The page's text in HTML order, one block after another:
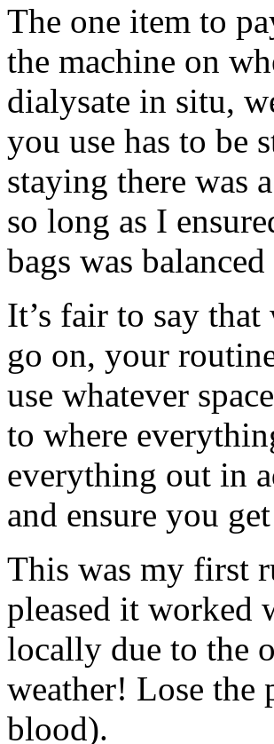
The one item to
the machine on
dialysate in situ,
you use has to be
staying there was
so long as I
bags was
It’s fair to say
go on, your
use whatever
to where
everything out in
and ensure you
This was my first
pleased it worked
locally due to the
weather! Lose
blood).